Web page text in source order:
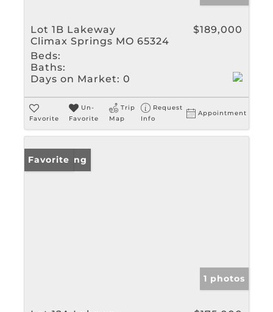
Lot 1B Lakeway
Climax Springs MO 65324
$189,000
Beds:
Baths:
Days on Market: 0
Favorite
Un-
Favorite
Trip
Map
Request
Info
Appointment
New Listing
Favorite
1 photos